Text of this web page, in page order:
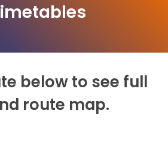
below to see full
route map.